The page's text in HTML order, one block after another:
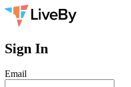
Sign In
Email